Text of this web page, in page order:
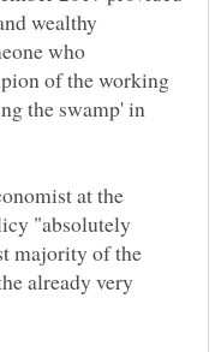
wealthy
who
of the working
the swamp' in
at the
"absolutely
majority of the
already very